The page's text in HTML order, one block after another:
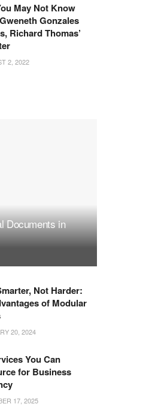
May Not Know
Gonzales
Richard Thomas’
2, 2022
Documents in
Not Harder:
of Modular
20, 2024
You Can
for Business
17, 2025